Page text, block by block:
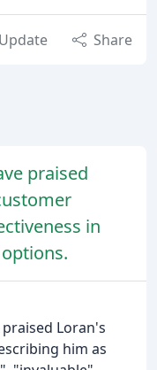
Update Share
praised
in
Loran's
him as